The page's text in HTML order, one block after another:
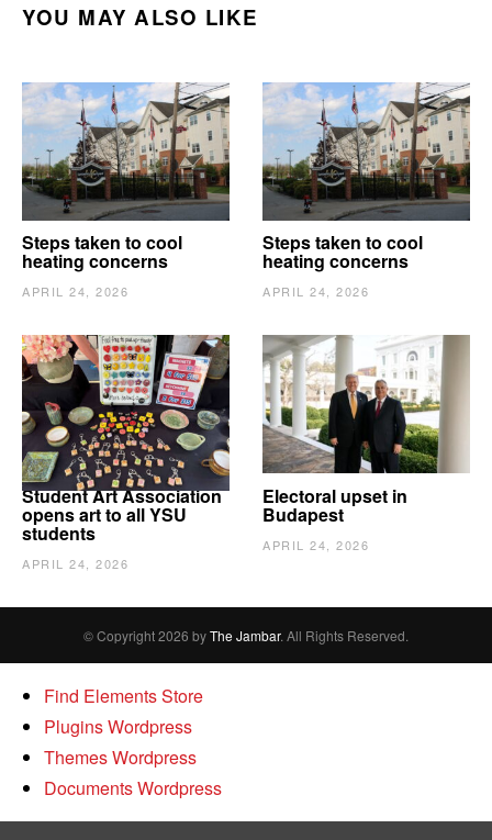
YOU MAY ALSO LIKE
Steps taken to cool
heating concerns
APRIL 24, 2026
Steps taken to cool
heating concerns
APRIL 24, 2026
Student Art Association
opens art to all YSU
students
APRIL 24, 2026
Electoral upset in
Budapest
APRIL 24, 2026
© Copyright 2026 byThe Jambar. All Rights Reserved.
Find Elements Store
Plugins Wordpress
Themes Wordpress
Documents Wordpress